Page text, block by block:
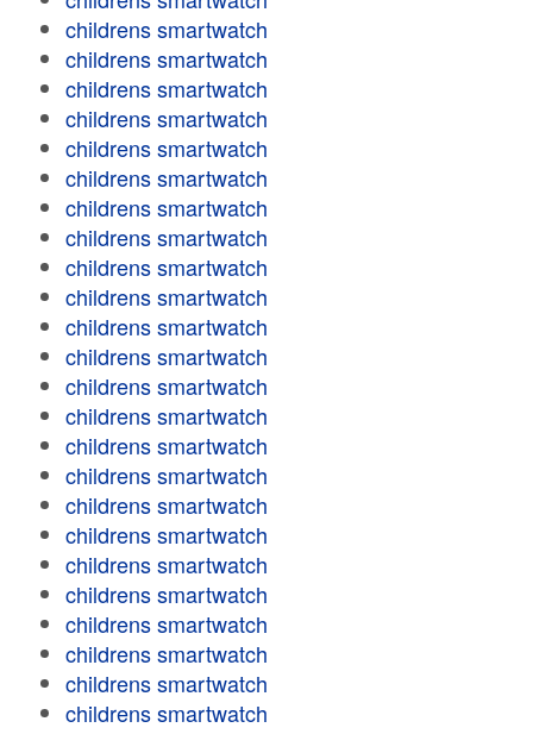
childrens smartwatch
childrens smartwatch
childrens smartwatch
childrens smartwatch
childrens smartwatch
childrens smartwatch
childrens smartwatch
childrens smartwatch
childrens smartwatch
childrens smartwatch
childrens smartwatch
childrens smartwatch
childrens smartwatch
childrens smartwatch
childrens smartwatch
childrens smartwatch
childrens smartwatch
childrens smartwatch
childrens smartwatch
childrens smartwatch
childrens smartwatch
childrens smartwatch
childrens smartwatch
childrens smartwatch